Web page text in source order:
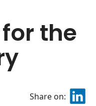
the
Share on: